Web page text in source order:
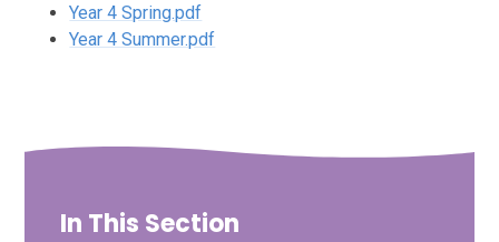
Year 4 Spring.pdf
Year 4 Summer.pdf
In This Section